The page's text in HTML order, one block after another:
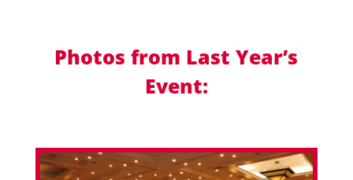
Photos from Last Year’s
Event: